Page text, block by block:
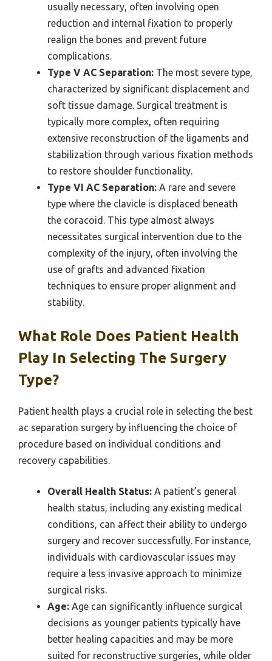
usually necessary, often involving open
reduction and internal fixation to properly
realign the bones and prevent future
complications.
Type V AC Separation: The most severe type,
characterized by significant displacement and
soft tissue damage. Surgical treatment is
typically more complex, often requiring
extensive reconstruction of the ligaments and
stabilization through various fixation methods
to restore shoulder functionality.
Type VI AC Separation: A rare and severe
type where the clavicle is displaced beneath
the coracoid. This type almost always
necessitates surgical intervention due to the
complexity of the injury, often involving the
use of grafts and advanced fixation
techniques to ensure proper alignment and
stability.
What Role Does Patient Health
Play In Selecting The Surgery
Type?
Patient health plays a crucial role in selecting the best
ac separation surgery by influencing the choice of
procedure based on individual conditions and
recovery capabilities.
Overall Health Status: A patient’s general
health status, including any existing medical
conditions, can affect their ability to undergo
surgery and recover successfully. For instance,
individuals with cardiovascular issues may
require a less invasive approach to minimize
surgical risks.
Age: Age can significantly influence surgical
decisions as younger patients typically have
better healing capacities and may be more
suited for reconstructive surgeries, while older